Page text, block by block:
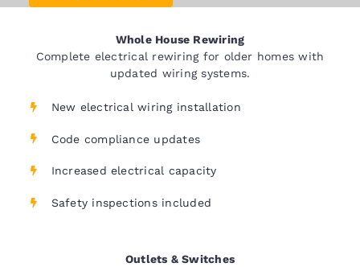
Whole House Rewiring
Complete electrical rewiring for older homes with
updated wiring systems.
New electrical wiring installation
Code compliance updates
Increased electrical capacity
Safety inspections included
Outlets & Switches